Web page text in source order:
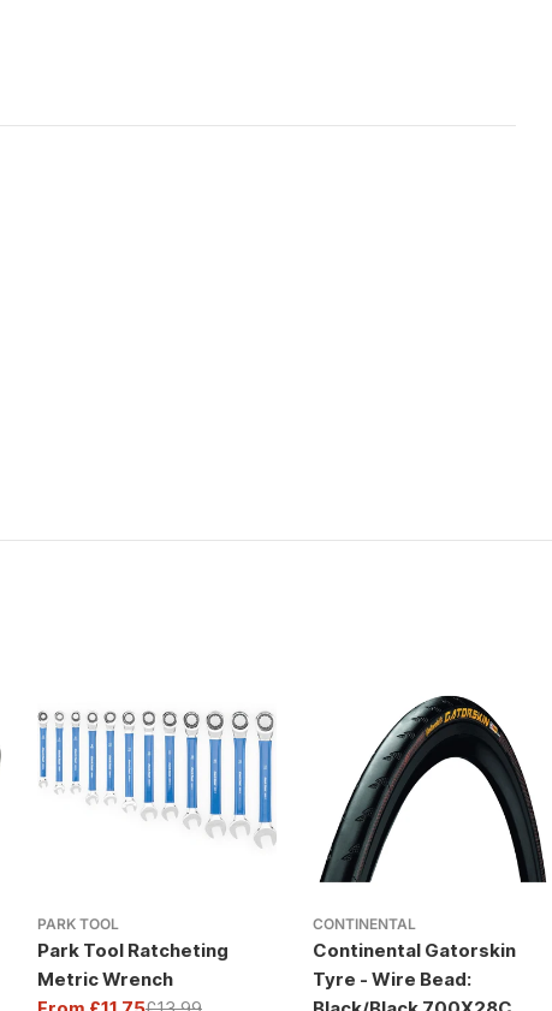
PARK TOOL
Park Tool Ratcheting
Metric Wrench
CONTINENTAL
Continental Gatorskin
Tyre - Wire Bead: